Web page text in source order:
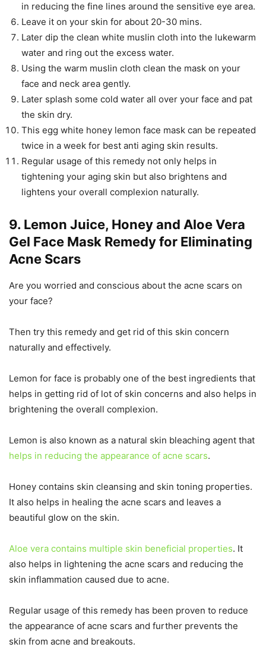
in reducing the fine lines around the sensitive eye area.
Leave it on your skin for about 20-30 mins.
Later dip the clean white muslin cloth into the lukewarm
water and ring out the excess water.
Using the warm muslin cloth clean the mask on your
face and neck area gently.
Later splash some cold water all over your face and pat
the skin dry.
This egg white honey lemon face mask can be repeated
twice in a week for best anti aging skin results.
Regular usage of this remedy not only helps in
tightening your aging skin but also brightens and
lightens your overall complexion naturally.
9. Lemon Juice, Honey and Aloe Vera
Gel Face Mask Remedy for Eliminating
Acne Scars
Are you worried and conscious about the acne scars on
your face?
Then try this remedy and get rid of this skin concern
naturally and effectively.
Lemon for face is probably one of the best ingredients that
helps in getting rid of lot of skin concerns and also helps in
brightening the overall complexion.
Lemon is also known as a natural skin bleaching agent that
helps in reducing the appearance of acne scars.
Honey contains skin cleansing and skin toning properties.
It also helps in healing the acne scars and leaves a
beautiful glow on the skin.
Aloe vera contains multiple skin beneficial properties. It
also helps in lightening the acne scars and reducing the
skin inflammation caused due to acne.
Regular usage of this remedy has been proven to reduce
the appearance of acne scars and further prevents the
skin from acne and breakouts.